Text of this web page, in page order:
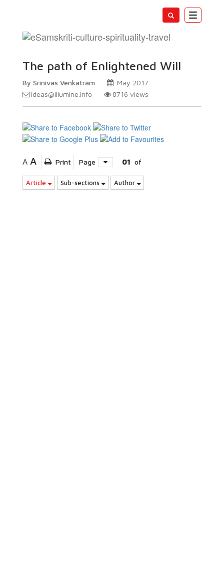
Toggle
The path of Enlightened Will
By Srinivas Venkatram
May 2017
ideas@illumine.info
8716 views
A A Print Page 01 of
Article Sub-sections Author